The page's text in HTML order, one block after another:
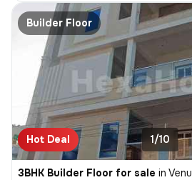
Builder Floor
Hot Deal 1/10
3BHK Builder Floor for sale in Venus